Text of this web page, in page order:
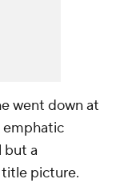
went down at
emphatic
but a
picture.